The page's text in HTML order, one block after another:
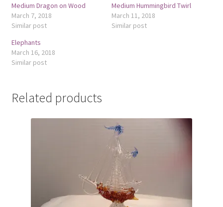
Medium Dragon on Wood
March 7, 2018
Similar post
Medium Hummingbird Twirl
March 11, 2018
Similar post
Elephants
March 16, 2018
Similar post
Related products